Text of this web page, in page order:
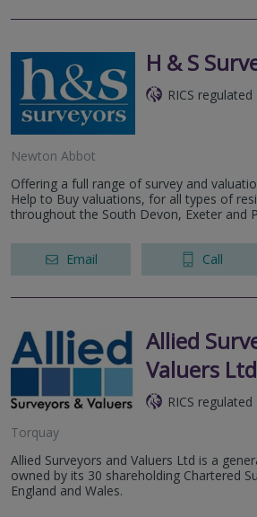
H & S
RICS regulated
Newton Abbot
Offering a full range of survey and
Help to Buy valuations, for all types of
throughout the South Devon, Exeter and
Email Call
Allied
Valuers Ltd
RICS regulated
Torquay
Allied Surveyors and Valuers Ltd is a
owned by its 30 shareholding Chartered
England and Wales.